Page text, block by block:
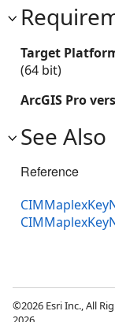
Target
(64 bit)
ArcGIS Pro
See Also
Reference
©2026 Esri Inc., All